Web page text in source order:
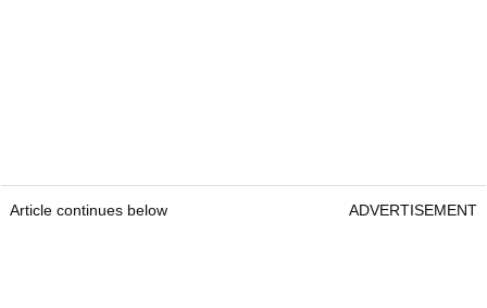
Article continues below ADVERTISEMENT